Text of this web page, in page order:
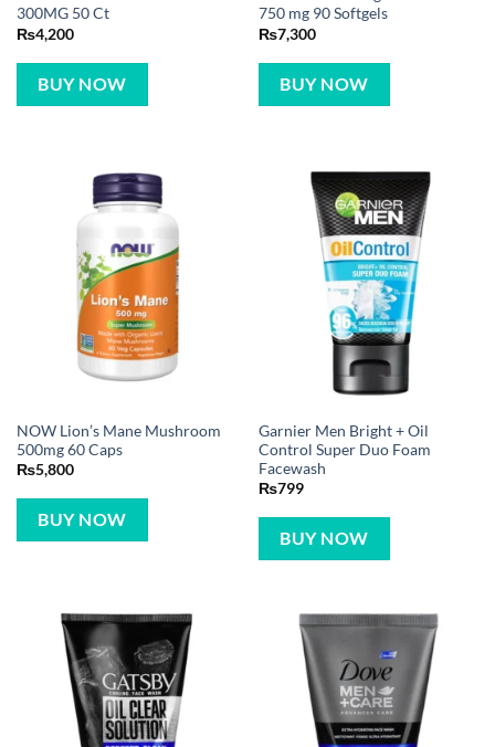
300MG 50 Ct
₨4,200
BUY NOW
750 mg 90 Softgels
₨7,300
BUY NOW
NOW Lion’s Mane Mushroom
500mg 60 Caps
₨5,800
BUY NOW
Garnier Men Bright + Oil
Control Super Duo Foam
Facewash
₨799
BUY NOW